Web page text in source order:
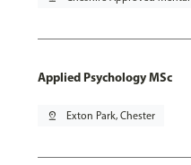
Applied Psychology MSc
pin_drop Exton Park, Chester